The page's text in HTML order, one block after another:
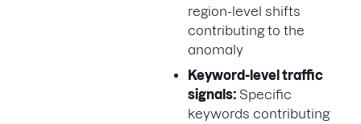
region-level shifts
contributing to the
anomaly
Keyword-level traffic
signals: Specific
keywords contributing